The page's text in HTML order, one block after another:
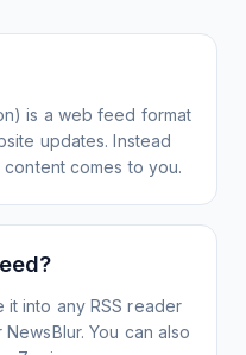
is a web feed format
updates. Instead
comes to you.
into any RSS reader
You can also